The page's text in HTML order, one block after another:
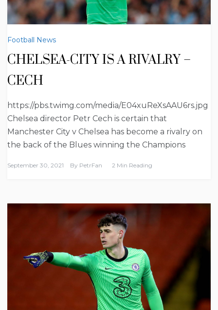
Football News
CHELSEA-CITY IS A RIVALRY –
CECH
https://pbs.twimg.com/media/E04xuReXsAAU6rs.jpg
Chelsea director Petr Cech is certain that
Manchester City v Chelsea has become a rivalry on
the back of the Blues winning the Champions
September 30, 2021 By PetrFan 2 Min Reading